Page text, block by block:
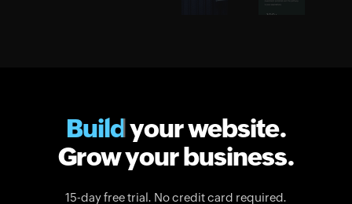
Buildyour website.
Grow your business.
15-day free trial. No credit card required.